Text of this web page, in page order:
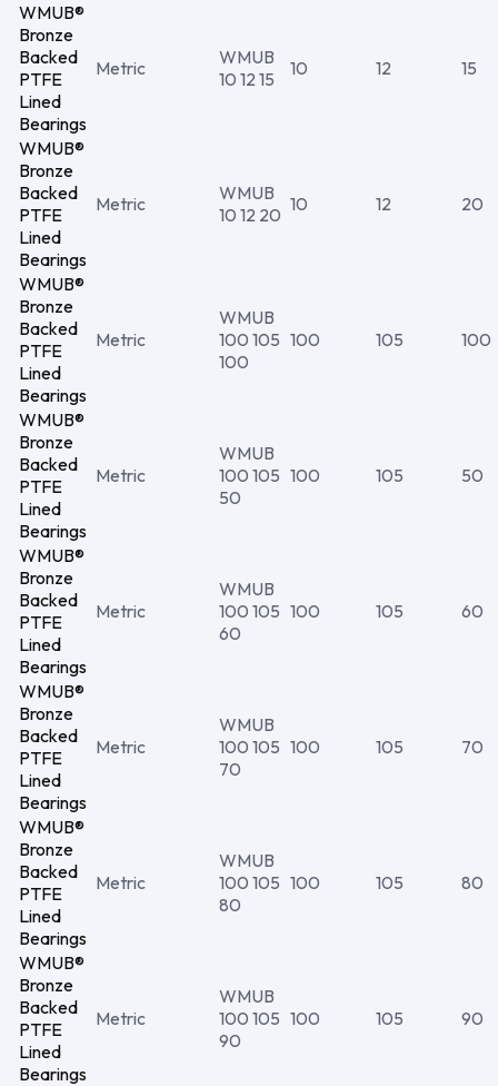
WMUB®
Bronze
Backed
PTFE
Lined
Bearings
Metric
WMUB
10 12 15
10 12 15
WMUB®
Bronze
Backed
PTFE
Lined
Bearings
Metric
WMUB
10 12 20 10 12 20
WMUB®
Bronze
Backed
PTFE
Lined
Bearings
Metric
WMUB
100 105
100
100 105 100
WMUB®
Bronze
Backed
PTFE
Lined
Bearings
Metric
WMUB
100 105
50
100 105 50
WMUB®
Bronze
Backed
PTFE
Lined
Bearings
Metric
WMUB
100 105
60
100 105 60
WMUB®
Bronze
Backed
PTFE
Lined
Bearings
Metric
WMUB
100 105
70
100 105 70
WMUB®
Bronze
Backed
PTFE
Lined
Bearings
Metric
WMUB
100 105
80
100 105 80
WMUB®
Bronze
Backed
PTFE
Lined
Bearings
Metric
WMUB
100 105
90
100 105 90